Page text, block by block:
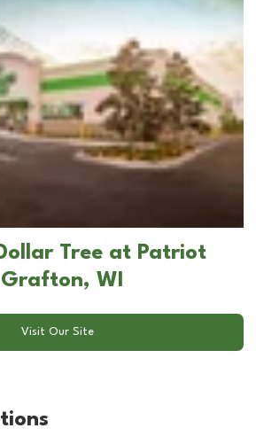
Tree at Patriot
WI
Visit Our Site